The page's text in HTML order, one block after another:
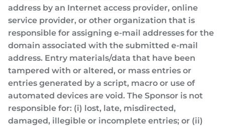
address by an Internet access provider, online
service provider, or other organization that is
responsible for assigning e-mail addresses for the
domain associated with the submitted e-mail
address. Entry materials/data that have been
tampered with or altered, or mass entries or
entries generated by a script, macro or use of
automated devices are void. The Sponsor is not
responsible for: (i) lost, late, misdirected,
damaged, illegible or incomplete entries; or (ii)